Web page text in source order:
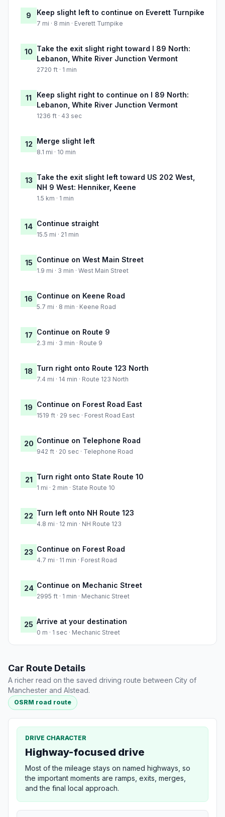
9 Keep slight left to continue on Everett Turnpike
7 mi · 8 min · Everett Turnpike
10 Take the exit slight right toward I 89 North:
Lebanon, White River Junction Vermont
2720 ft · 1 min
11
Keep slight right to continue on I 89 North:
Lebanon, White River Junction Vermont
1236 ft · 43 sec
12 Merge slight left
8.1 mi · 10 min
13 Take the exit slight left toward US 202 West,
NH 9 West: Henniker, Keene
1.5 km · 1 min
14 Continue straight
15.5 mi · 21 min
15 Continue on West Main Street
1.9 mi · 3 min · West Main Street
16 Continue on Keene Road
5.7 mi · 8 min · Keene Road
17 Continue on Route 9
2.3 mi · 3 min · Route 9
18 Turn right onto Route 123 North
7.4 mi · 14 min · Route 123 North
19 Continue on Forest Road East
1519 ft · 29 sec · Forest Road East
20 Continue on Telephone Road
942 ft · 20 sec · Telephone Road
21 Turn right onto State Route 10
1 mi · 2 min · State Route 10
22 Turn left onto NH Route 123
4.8 mi · 12 min · NH Route 123
23 Continue on Forest Road
4.7 mi · 11 min · Forest Road
24 Continue on Mechanic Street
2995 ft · 1 min · Mechanic Street
25 Arrive at your destination
0 m · 1 sec · Mechanic Street
Car Route Details
A richer read on the saved driving route between City of
Manchester and Alstead.
OSRM road route
DRIVE CHARACTER
Highway-focused drive
Most of the mileage stays on named highways, so
the important moments are ramps, exits, merges,
and the final local approach.